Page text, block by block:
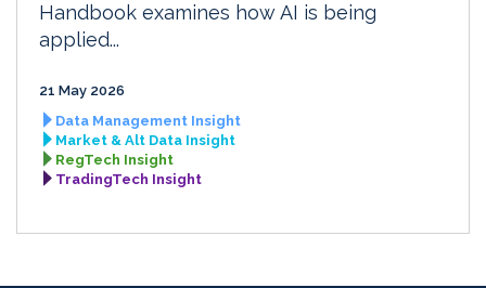
Handbook examines how AI is being
applied...
21 May 2026
Data Management Insight
Market & Alt Data Insight
RegTech Insight
TradingTech Insight